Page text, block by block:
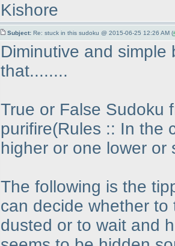
Kishore
Subject: Re: stuck in this sudoku @ 2015-06-25 12:26 AM (
Diminutive and
that........
True or False Sudoku
purifire(Rules :: In the
higher or one lower
The following is the
can decide whether
dusted or to wait and